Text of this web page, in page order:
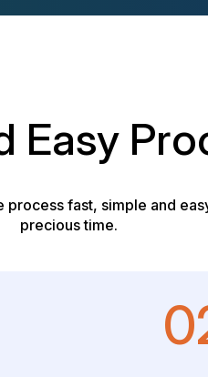
Easy
fast, simple and
precious time.